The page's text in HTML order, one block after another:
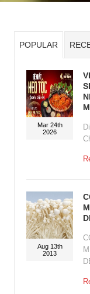
POPULAR
Mar 24th
2026
Aug 13th
2013